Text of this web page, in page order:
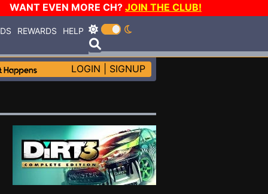
WANT EVEN MORE CH? JOIN THE CLUB!
REWARDS HELP
LOGIN SIGNUP